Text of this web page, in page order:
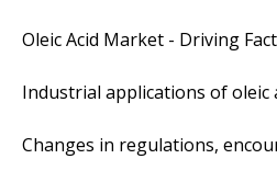
Oleic Acid Market - Driving
Industrial applications of
Changes in regulations,